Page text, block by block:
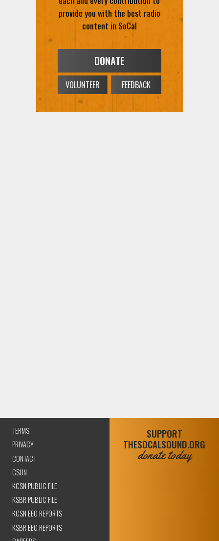
DONATE
VOLUNTEER FEEDBACK
TERMS
PRIVACY
CONTACT
CSUN
KCSN PUBLIC FILE
KSBR PUBLIC FILE
KCSN EEO REPORTS
KSBR EEO REPORTS
SUPPORT
THESOCALSOUND.ORG
donate today